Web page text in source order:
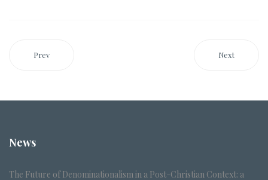
Prev Next
News
The Future of Denominationalism in a Post-Christian Context: a